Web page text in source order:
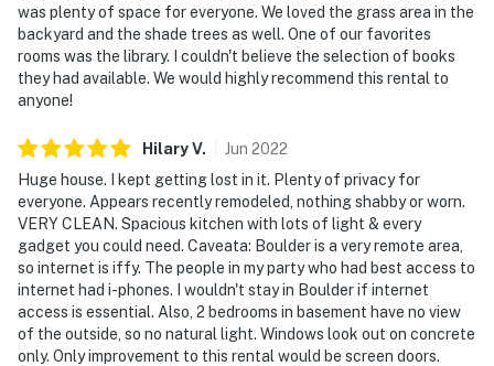
more travelers may be present during your stay
- NOTE: Do not enter any barns, stables, corrals,
pastures, etc. This is a working ranch. Entering these
areas and any interaction with the animals is not
allowed
You must be 25 years or older to rent this property.
was plenty of space for everyone. We loved the grass area in the
backyard and the shade trees as well. One of our favorites
rooms was the library. I couldn't believe the selection of books
they had available. We would highly recommend this rental to
anyone!
HilaryV. Jun 2022
Huge house. I kept getting lost in it. Plenty of privacy for
everyone. Appears recently remodeled, nothing shabby or worn.
VERY CLEAN. Spacious kitchen with lots of light & every
gadget you could need. Caveata: Boulder is a very remote area,
so internet is iffy. The people in my party who had best access to
internet had i-phones. I wouldn't stay in Boulder if internet
access is essential. Also, 2 bedrooms in basement have no view
of the outside, so no natural light. Windows look out on concrete
only. Only improvement to this rental would be screen doors.